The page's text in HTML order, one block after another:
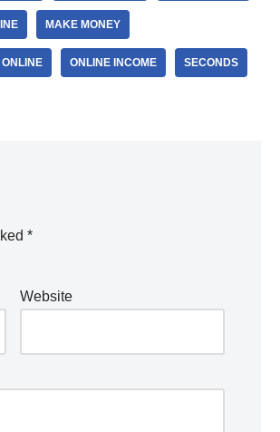
MAKE MONEY
ONLINE ONLINE INCOME SECONDS
*
Website